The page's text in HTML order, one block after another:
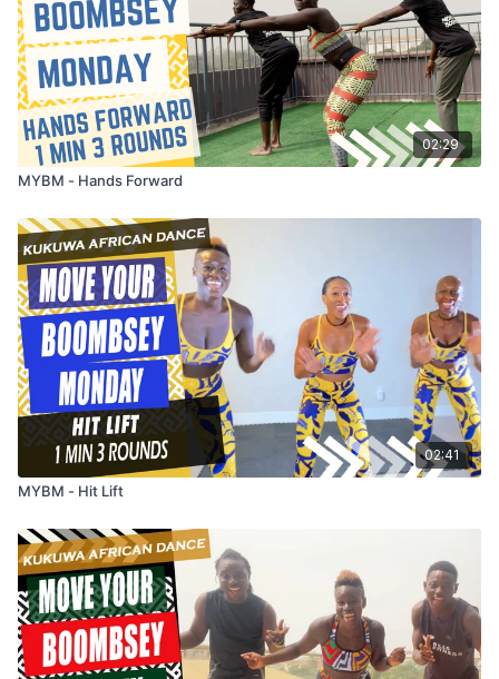
02:29
MYBM - Hands Forward
02:41
MYBM - Hit Lift